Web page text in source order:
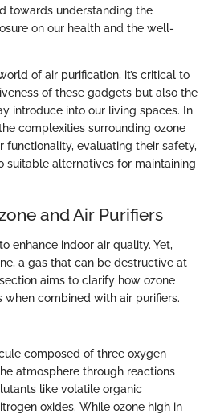
towards understanding the
on our health and the well-
of air purification, it’s critical to
of these gadgets but also the
introduce into our living spaces. In
complexities surrounding ozone
functionality, evaluating their safety,
suitable alternatives for maintaining
and Air Purifiers
enhance indoor air quality. Yet,
a gas that can be destructive at
aims to clarify how ozone
combined with air purifiers.
composed of three oxygen
atmosphere through reactions
like volatile organic
oxides. While ozone high in